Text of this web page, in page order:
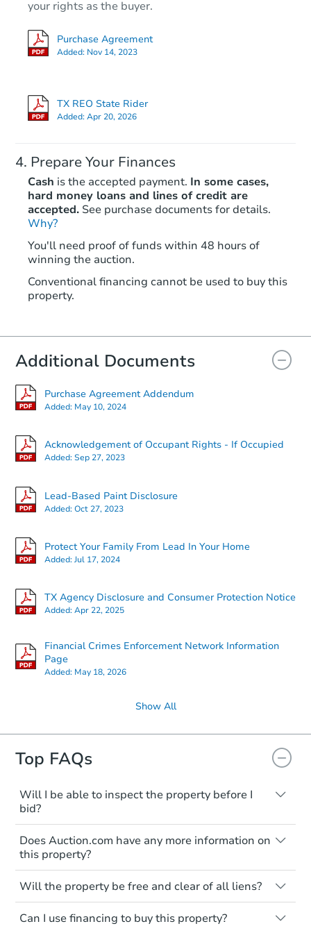
your rights as the buyer.
Purchase Agreement
Added: Nov 14, 2023
TX REO State Rider
Added:Apr 20, 2026
Prepare Your Finances
Cash is the accepted payment. In some cases,
hard money loans and lines of credit are
accepted. See purchase documents for details.
Why?
You'll need proof of funds within 48 hours of
winning the auction.
Conventional financing cannot be used to buy this
property.
Additional Documents
Purchase Agreement Addendum
Added: May 10, 2024
Acknowledgement of Occupant Rights - If Occupied
Added:Sep 27, 2023
Lead-Based Paint Disclosure
Added:Oct 27, 2023
Protect Your Family From Lead In Your Home
Added:Jul 17, 2024
TX Agency Disclosure and Consumer Protection Notice
Added:Apr 22, 2025
Financial Crimes Enforcement Network Information
Page
Added: May 18, 2026
Show All
Top FAQs
Will I be able to inspect the property before I
bid?
Typically, no. Many properties will be sold
"as is, where is," with all faults and
limitations. You'll need to estimate any
renovation costs from a distance. Even if
you believe the home is vacant, treat it as
occupied. These homes have not
transferred ownership yet and walking on
or entering the property is trespassing.
Does Auction.com have any more information on
this property?
Like other real estate transactions, you
should conduct careful due diligence
before purchasing a property at auction.
Common research items include local
Will the property be free and clear of all liens?
Not necessarily. You should seek
independent advice to perform your own
Can I use financing to buy this property?